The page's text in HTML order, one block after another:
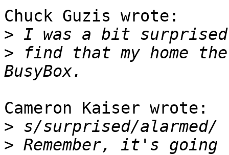
Chuck Guzis wrote:
>
> find that my home
Cameron Kaiser wrote:
>
> Remember, it's